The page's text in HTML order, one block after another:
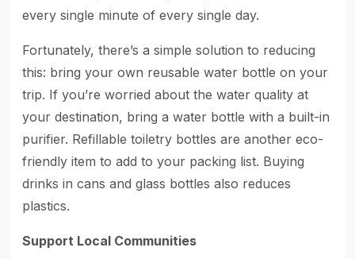
every single minute of every single day.
Fortunately, there’s a simple solution to reducing
this: bring your own reusable water bottle on your
trip. If you’re worried about the water quality at
your destination, bring a water bottle with a built-in
purifier. Refillable toiletry bottles are another eco-
friendly item to add to your packing list. Buying
drinks in cans and glass bottles also reduces
plastics.
Support Local Communities